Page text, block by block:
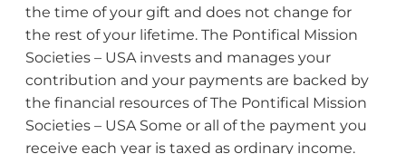
the time of your gift and does not change for
the rest of your lifetime. The Pontifical Mission
Societies – USA invests and manages your
contribution and your payments are backed by
the financial resources of The Pontifical Mission
Societies – USA Some or all of the payment you
receive each year is taxed as ordinary income.